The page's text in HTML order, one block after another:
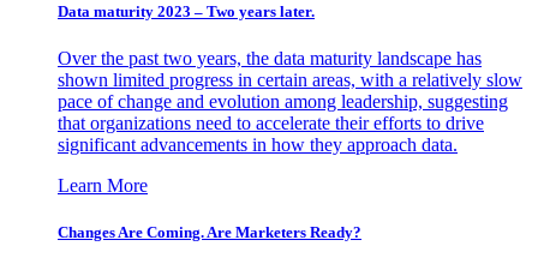
Data maturity 2023 – Two years later.
Over the past two years, the data maturity landscape has
shown limited progress in certain areas, with a relatively slow
pace of change and evolution among leadership, suggesting
that organizations need to accelerate their efforts to drive
significant advancements in how they approach data.
Learn More
Changes Are Coming. Are Marketers Ready?